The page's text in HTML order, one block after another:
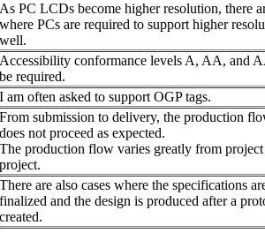
As PC LCDs become higher resolution, there
where PCs are required to support higher
well.
Accessibility conformance levels A, AA, and
be required.
I am often asked to support OGP tags.
From submission to delivery, the production
does not proceed as expected.
The production flow varies greatly from
project.
There are also cases where the specifications
finalized and the design is produced after a
created.